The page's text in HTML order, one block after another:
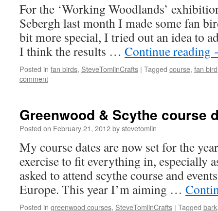
For the ‘Working Woodlands’
Sebergh last month I made some fan
bit more special, I tried out an idea to
I think the results … Continue reading
Posted in fan birds, SteveTomlinCrafts | Tagged course, fan bird
comment
Greenwood & Scythe course
Posted on February 21, 2012bystevetomlin
My course dates are now set for the
exercise to fit everything in, especially
asked to attend scythe course and
Europe. This year I’m aiming …
Posted in greenwood courses, SteveTomlinCrafts | Tagged bark